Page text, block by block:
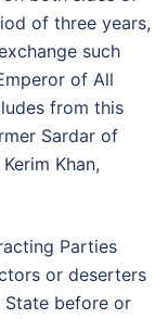
of three years,
such
of All
from this
Sardar of
Khan,
Parties
or deserters
before or